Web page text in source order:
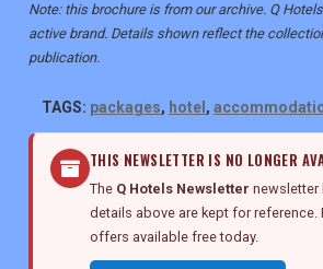
Note: this brochure is from our archive. Q
active brand. Details shown reflect the
publication.
TAGS: packages, hotel ,
THIS NEWSLETTER IS NO LONGER
The Q Hotels Newsletter newsletter
details above are kept for reference.
offers available free today.